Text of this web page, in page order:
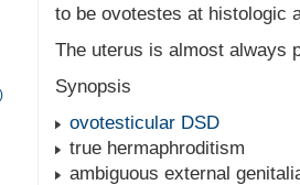
to be ovotestes at histologic
The uterus is almost always
Synopsis
ovotesticular DSD
true hermaphroditism
ambiguous external